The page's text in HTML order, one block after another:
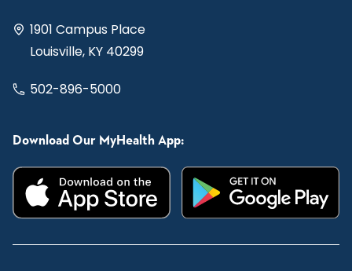
1901 Campus Place
Louisville, KY 40299
502-896-5000
Download Our MyHealth App: